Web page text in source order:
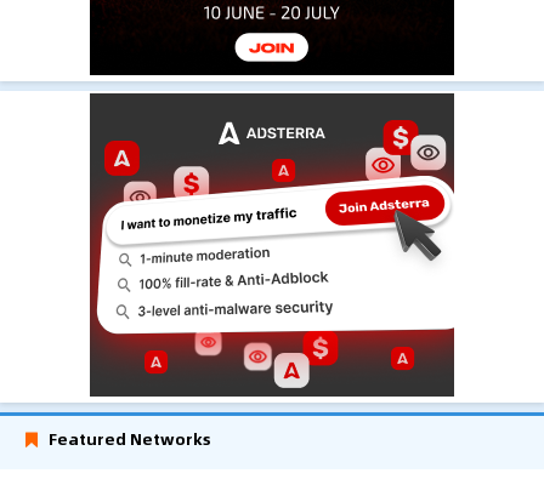
Featured Networks